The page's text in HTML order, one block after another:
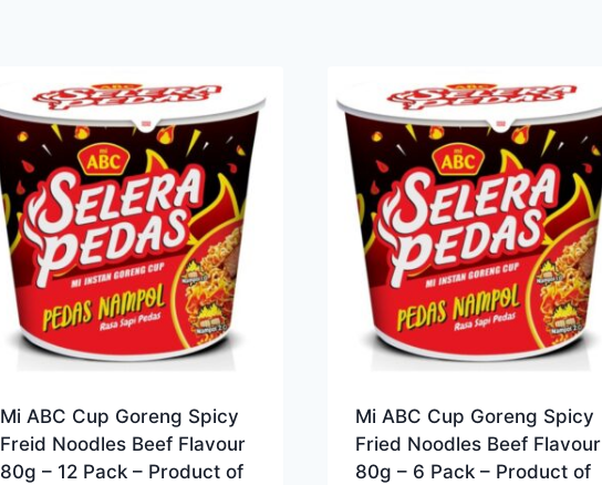
Mi ABC Cup Goreng Spicy
Freid Noodles Beef Flavour
80g – 12 Pack – Product of
Mi ABC Cup Goreng Spicy
Fried Noodles Beef Flavour
80g – 6 Pack – Product of